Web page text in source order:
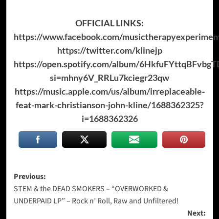
OFFICIAL LINKS:
https://www.facebook.com/
https://twitter.com/klinejp
https://open.spotify.com/album/
si=mhny6V_RRLu7kciegr23qw
https://music.apple.com/us/album/irreplaceable-
feat-mark-christianson-john-kline/1688362325?
i=1688362326
Post
navigation
Previous:
STEM & the DEAD SMOKERS – “OVERWORKED &
UNDERPAID LP” – Rock n’ Roll, Raw and Unfiltered!
Next: